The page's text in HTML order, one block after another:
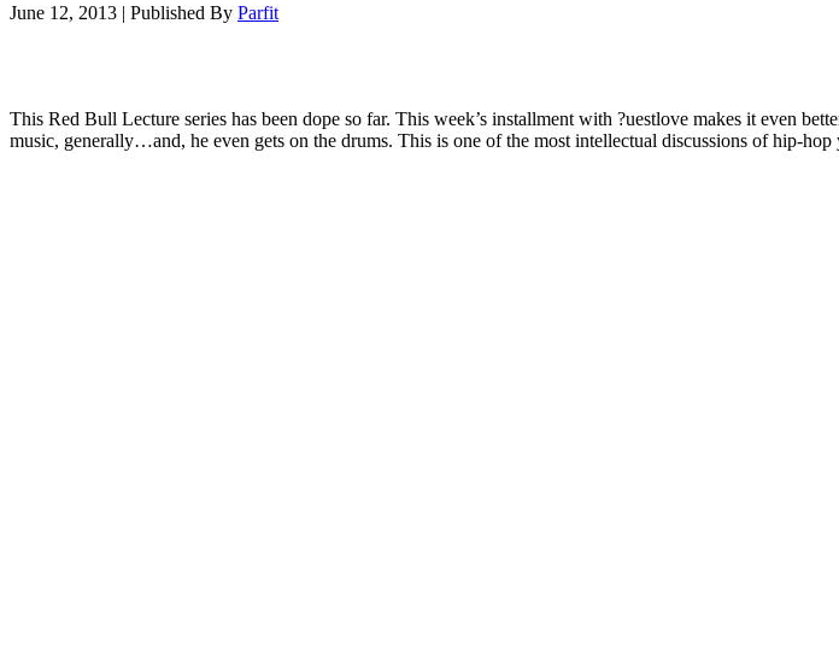
June 12, 2013 | Published By Parfit
This Red Bull Lecture series has been dope so far. This week’s installment with ?uestlove makes it even
music, generally…and, he even gets on the drums. This is one of the most intellectual discussions of hip-